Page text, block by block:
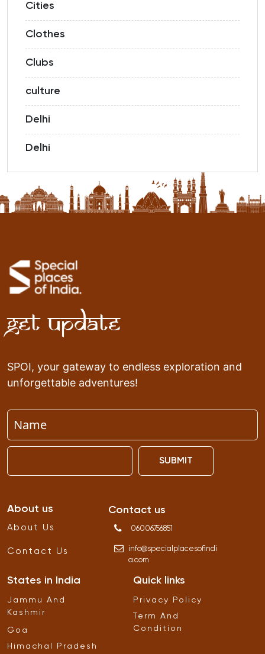
Cities
Clothes
Clubs
culture
Delhi
Delhi
Get Update
SPOI, your gateway to endless exploration and
unforgettable adventures!
SUBMIT
About us
About Us
Contact Us
Contact us
06006756851
info@specialplacesofindi
a.com
States in India
Jammu And
Kashmir
Goa
Himachal Pradesh
Quick links
Privacy Policy
Term And
Condition